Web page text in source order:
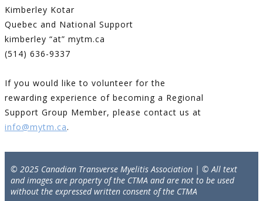
Kimberley Kotar
Quebec and National Support
kimberley “at” mytm.ca
(514) 636-9337
If you would like to volunteer for the
rewarding experience of becoming a Regional
Support Group Member, please contact us at
info@mytm.ca.
© 2025 Canadian Transverse Myelitis Association | © All text
and images are property of the CTMA and are not to be used
without the expressed written consent of the CTMA